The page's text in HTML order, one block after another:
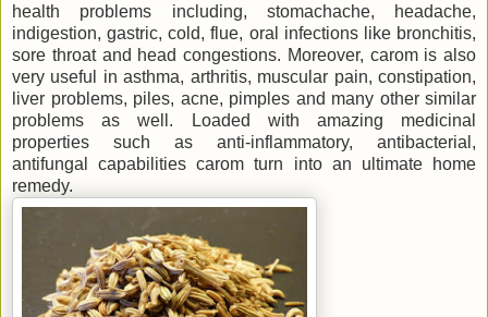
health problems including, stomachache, headache,
indigestion, gastric, cold, flue, oral infections like bronchitis,
sore throat and head congestions. Moreover, carom is also
very useful in asthma, arthritis, muscular pain, constipation,
liver problems, piles, acne, pimples and many other similar
problems as well. Loaded with amazing medicinal
properties such as anti-inflammatory, antibacterial,
antifungal capabilities carom turn into an ultimate home
remedy.